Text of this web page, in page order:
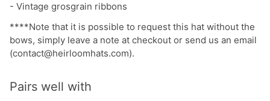
- Vintage grosgrain ribbons
****Note that it is possible to request this hat without the
bows, simply leave a note at checkout or send us an email
(contact@heirloomhats.com).
Pairs well with